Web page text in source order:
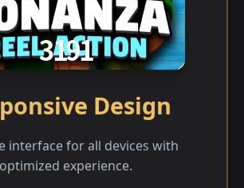
Design
interface for all devices with
optimized experience.